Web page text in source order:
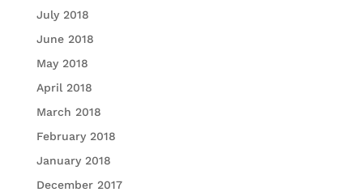
July 2018
June 2018
May 2018
April 2018
March 2018
February 2018
January 2018
December 2017